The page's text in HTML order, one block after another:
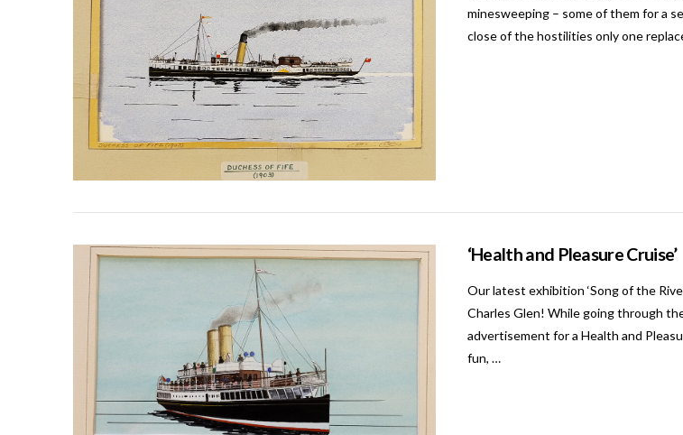
minesweeping – some of them for a
close of the hostilities only one
‘Health and Pleasure Cruise’
Our latest exhibition ‘Song of the
Charles Glen! While going through
advertisement for a Health and
fun, …